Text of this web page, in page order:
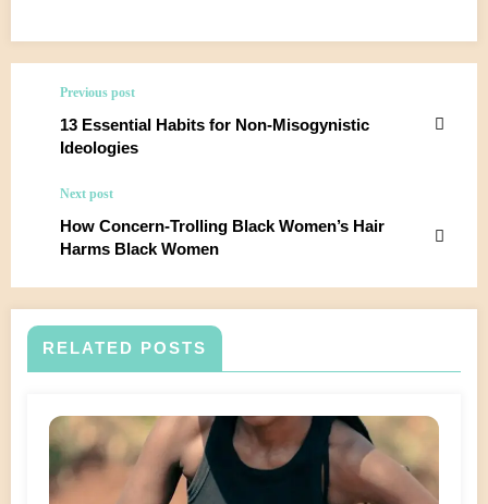
Previous post
13 Essential Habits for Non-Misogynistic
Ideologies
Next post
How Concern-Trolling Black Women’s Hair
Harms Black Women
RELATED POSTS